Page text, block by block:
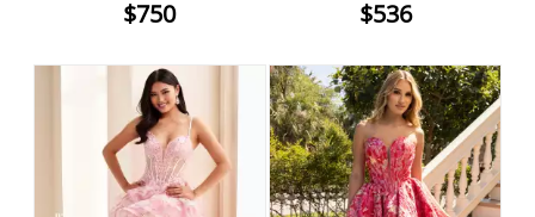
$750 $536